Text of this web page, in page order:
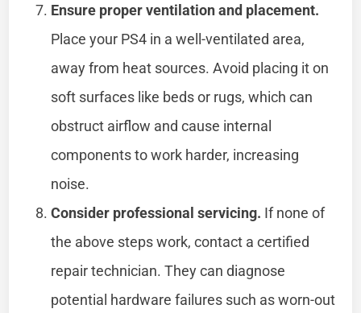
Ensure proper ventilation and placement.
Place your PS4 in a well-ventilated area,
away from heat sources. Avoid placing it on
soft surfaces like beds or rugs, which can
obstruct airflow and cause internal
components to work harder, increasing
noise.
Consider professional servicing. If none of
the above steps work, contact a certified
repair technician. They can diagnose
potential hardware failures such as worn-out